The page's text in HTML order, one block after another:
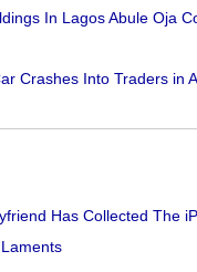
In Lagos Abule Oja
Crashes Into Traders in
Has Collected The